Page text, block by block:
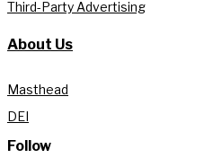
Third-Party Advertising
About Us
Masthead
DEI
Follow